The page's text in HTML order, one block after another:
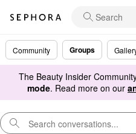
Community Groups
The Beauty Insider
mode. Read more on our